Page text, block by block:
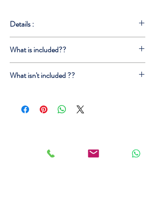
Details :
Best Photo Spots on the way
Lunch (local food experience)
Unforgettable Experience
What is included??
English Speaking Driver
Water
What isn't included ??
Lunch
Tickest (on requests)